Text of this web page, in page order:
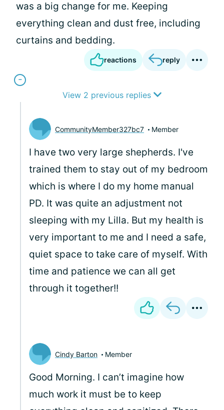
was a big change for me. Keeping
everything clean and dust free, including
curtains and bedding.
reactions reply
View 2 previous replies
CommunityMember327bc7 Member
I have two very large shepherds. I've
trained them to stay out of my bedroom
which is where I do my home manual
PD. It was quite an adjustment not
sleeping with my Lilla. But my health is
very important to me and I need a safe,
quiet space to take care of myself. With
time and patience we can all get
through it together!!
Cindy Barton Member
Good Morning. I can’t imagine how
much work it must be to keep